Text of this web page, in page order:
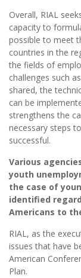
Overall, RIAL
capacity to
possible to meet
countries in the
the fields of
challenges such
shared, the
can be
strengthens the
necessary steps
successful.
Various
youth
the case of
identified
Americans to
RIAL, as the
issues that have
American
Plan.